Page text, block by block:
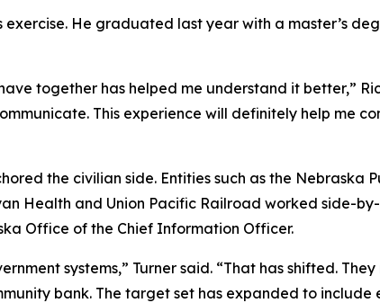
He graduated last year with a master’s
together has helped me understand it better,”
This experience will definitely help me
the civilian side. Entities such as the Nebraska
Health and Union Pacific Railroad worked side-
Office of the Chief Information Officer.
systems,” Turner said. “That has shifted.
bank. The target set has expanded to include